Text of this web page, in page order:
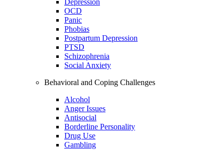
Depression
OCD
Panic
Phobias
Postpartum Depression
PTSD
Schizophrenia
Social Anxiety
Behavioral and Coping Challenges
Alcohol
Anger Issues
Antisocial
Borderline Personality
Drug Use
Gambling